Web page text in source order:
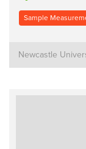
Sample
Newcastle